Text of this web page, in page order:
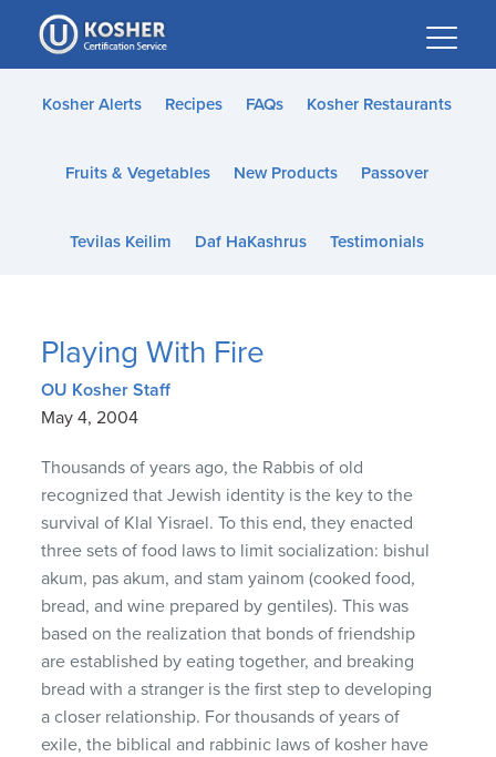
Please
note:
This
website
accessibility
Kosher Alerts Recipes FAQs Kosher Restaurants
Fruits & Vegetables New Products Passover
Tevilas Keilim Daf HaKashrus Testimonials
Playing With Fire
OU Kosher Staff
May 4, 2004
Thousands of years ago, the Rabbis of old
recognized that Jewish identity is the key to the
survival of Klal Yisrael. To this end, they enacted
three sets of food laws to limit socialization: bishul
akum, pas akum, and stam yainom (cooked food,
bread, and wine prepared by gentiles). This was
based on the realization that bonds of friendship
are established by eating together, and breaking
bread with a stranger is the first step to developing
a closer relationship. For thousands of years of
exile, the biblical and rabbinic laws of kosher have